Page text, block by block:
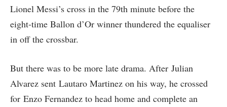
Lionel Messi’s cross in the 79th minute before the
eight-time Ballon d’Or winner thundered the equaliser
in off the crossbar.
But there was to be more late drama. After Julian
Alvarez sent Lautaro Martinez on his way, he crossed
for Enzo Fernandez to head home and complete an